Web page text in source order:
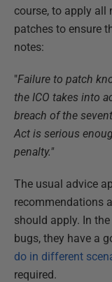
course, to apply all
patches to ensure
notes:
"Failure to patch
the ICO takes into
breach of the
Act is serious
penalty."
The usual advice
recommendations
should apply. In
bugs, they have a
do in different
required.